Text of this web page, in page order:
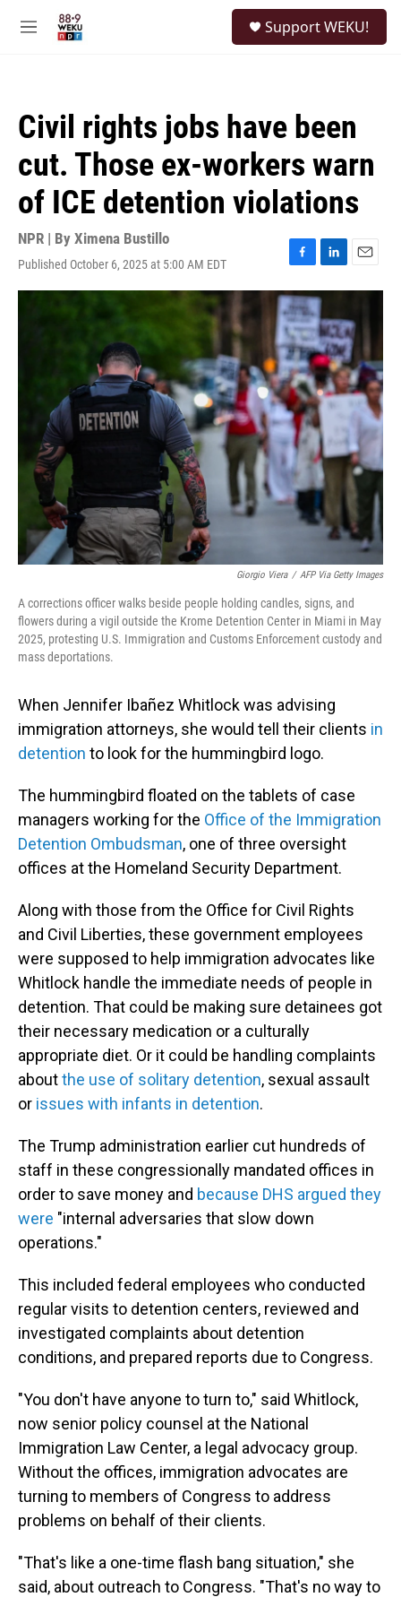
M
Support WEKU!
Civil rights jobs have been
cut. Those ex-workers warn
of ICE detention violations
NPR | By Ximena Bustillo
Published October 6, 2025 at 5:00 AM EDT
F
a
c
e
b
o
o
k
L
i
n
k
e
d
I
n
E
m
i
l
Giorgio Viera / AFP Via Getty Images
A corrections officer walks beside people holding candles, signs, and
flowers during a vigil outside the Krome Detention Center in Miami in May
2025, protesting U.S. Immigration and Customs Enforcement custody and
mass deportations.
When Jennifer Ibañez Whitlock was advising
immigration attorneys, she would tell their clients in
detention to look for the hummingbird logo.
The hummingbird floated on the tablets of case
managers working for the Office of the Immigration
Detention Ombudsman, one of three oversight
offices at the Homeland Security Department.
Along with those from the Office for Civil Rights
and Civil Liberties, these government employees
were supposed to help immigration advocates like
Whitlock handle the immediate needs of people in
detention. That could be making sure detainees got
their necessary medication or a culturally
appropriate diet. Or it could be handling complaints
aboutthe use of solitary detention, sexual assault
or issues with infants in detention.
The Trump administration earlier cut hundreds of
staff in these congressionally mandated offices in
order to save money and because DHS argued they
were "internal adversaries that slow down
operations."
This included federal employees who conducted
regular visits to detention centers, reviewed and
investigated complaints about detention
conditions, and prepared reports due to Congress.
"You don't have anyone to turn to," said Whitlock,
now senior policy counsel at the National
Immigration Law Center, a legal advocacy group.
Without the offices, immigration advocates are
turning to members of Congress to address
problems on behalf of their clients.
"That's like a one-time flash bang situation," she
said, about outreach to Congress. "That's no way to